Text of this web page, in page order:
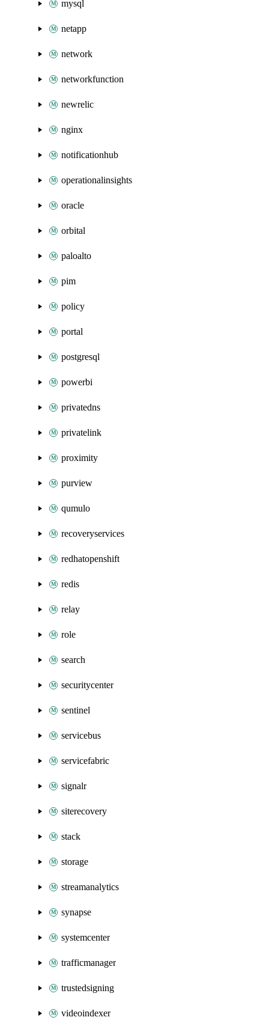
mysql
netapp
network
networkfunction
newrelic
nginx
notificationhub
operationalinsights
oracle
orbital
paloalto
pim
policy
portal
postgresql
powerbi
privatedns
privatelink
proximity
purview
qumulo
recoveryservices
redhatopenshift
redis
relay
role
search
securitycenter
sentinel
servicebus
servicefabric
signalr
siterecovery
stack
storage
streamanalytics
synapse
systemcenter
trafficmanager
trustedsigning
videoindexer